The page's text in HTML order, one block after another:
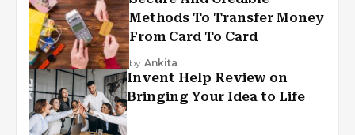
Methods To Transfer Money
From Card To Card
by Ankita
Invent Help Review on
Bringing Your Idea to Life